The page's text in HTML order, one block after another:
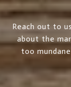
Reach out to
about the
too